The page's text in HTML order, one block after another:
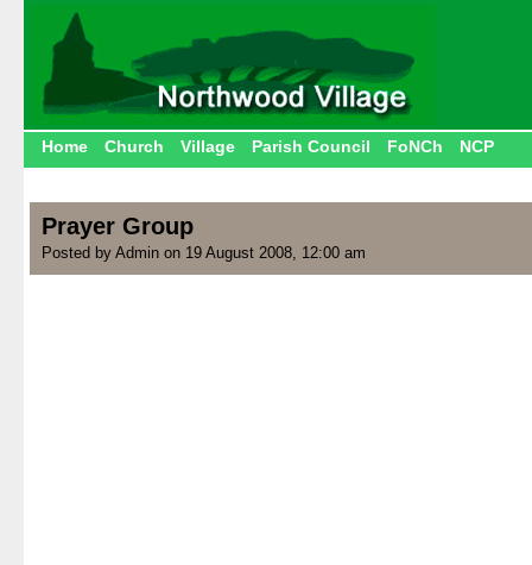
Home Church Village Parish Council FoNCh NCP
Prayer Group
Posted by Admin on 19 August 2008, 12:00 am